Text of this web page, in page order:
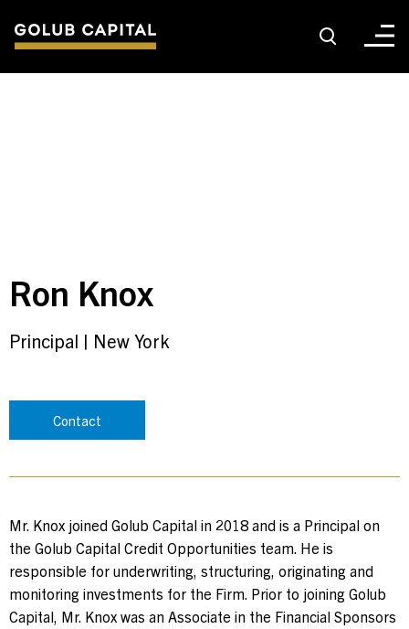
Golub Growth
News & Insights
Careers
Terms of Use
Privacy Policy
Ron Knox
Principal | New York
Contact
Mr. Knox joined Golub Capital in 2018 and is a Principal on
the Golub Capital Credit Opportunities team. He is
responsible for underwriting, structuring, originating and
monitoring investments for the Firm. Prior to joining Golub
Capital, Mr. Knox was an Associate in the Financial Sponsors